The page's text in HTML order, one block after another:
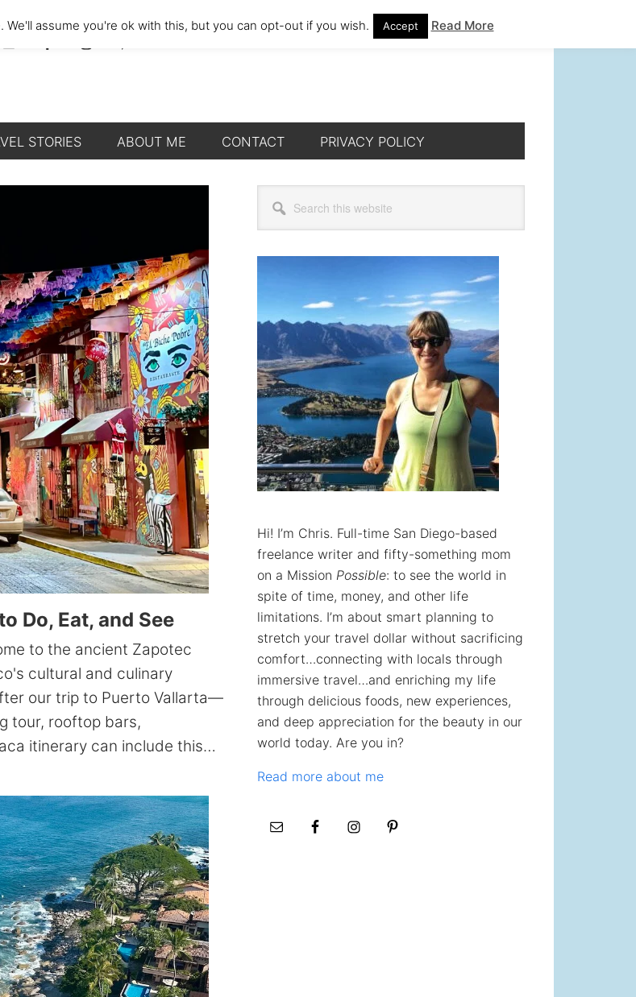
STORIES ABOUT ME CONTACT PRIVACY POLICY
Do, Eat, and See
to the ancient Zapotec
cultural and culinary
our trip to Puerto Vallarta—
tour, rooftop bars,
itinerary can include this…
Primary
Sidebar
this
website
Hi! I’m Chris. Full-time San Diego-based
freelance writer and fifty-something mom
on a Mission Possible: to see the world in
spite of time, money, and other life
limitations. I’m about smart planning to
stretch your travel dollar without sacrificing
comfort…connecting with locals through
immersive travel…and enriching my life
through delicious foods, new experiences,
and deep appreciation for the beauty in our
world today. Are you in?
Read more about me
assume you're ok with this, but you can opt-out if you wish. Accept Read More